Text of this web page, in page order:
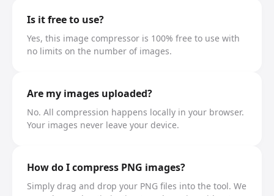
Is it free to use?
Yes, this image compressor is 100% free to use with
no limits on the number of images.
Are my images uploaded?
No. All compression happens locally in your browser.
Your images never leave your device.
How do I compress PNG images?
Simply drag and drop your PNG files into the tool. We